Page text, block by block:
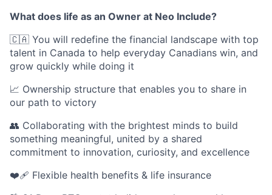
What does life as an Owner at Neo Include?
🇨🇦 You will redefine the financial landscape with top
talent in Canada to help everyday Canadians win, and
grow quickly while doing it
📈 Ownership structure that enables you to share in
our path to victory
👥 Collaborating with the brightest minds to build
something meaningful, united by a shared
commitment to innovation, curiosity, and excellence
❤️‍🩹 Flexible health benefits & life insurance